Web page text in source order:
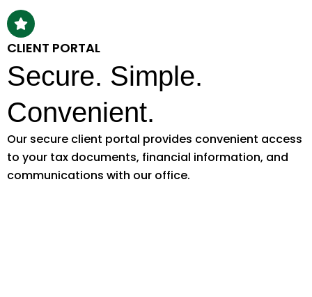
CLIENT PORTAL
Secure. Simple.
Convenient.
Our secure client portal provides convenient access
to your tax documents, financial information, and
communications with our office.